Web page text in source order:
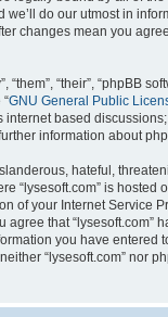
we’ll do our utmost in
changes mean you
“their”, “phpBB
GNU General Public
internet based
information about
hateful,
“lysesoft.com” is
of your Internet Service
that “lysesoft.com”
you have
“lysesoft.com” nor